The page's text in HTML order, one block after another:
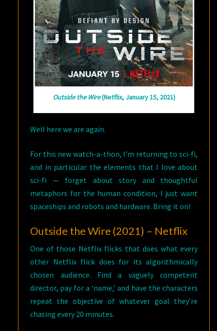
Outside the Wire(Netflix, January 15, 2021)
Well here we are again.
For this new watch-a-thon, I’m returning to sci-fi,
and in particular the elements that I love about
sci-fi — forget about story and thoughtful
metaphors for the human condition, I just want
spaceships and robots and hardware. Bring it on!
Outside the Wire (2021) – Netflix
One of those Netflix flicks that does what every
other Netflix flick does for its algorithmically
chosen audience. Find a vaguely competent
director, pay for a ‘name,’ and have the characters
repeat the objective of whatever goal they’re
chasing every 20 minutes.